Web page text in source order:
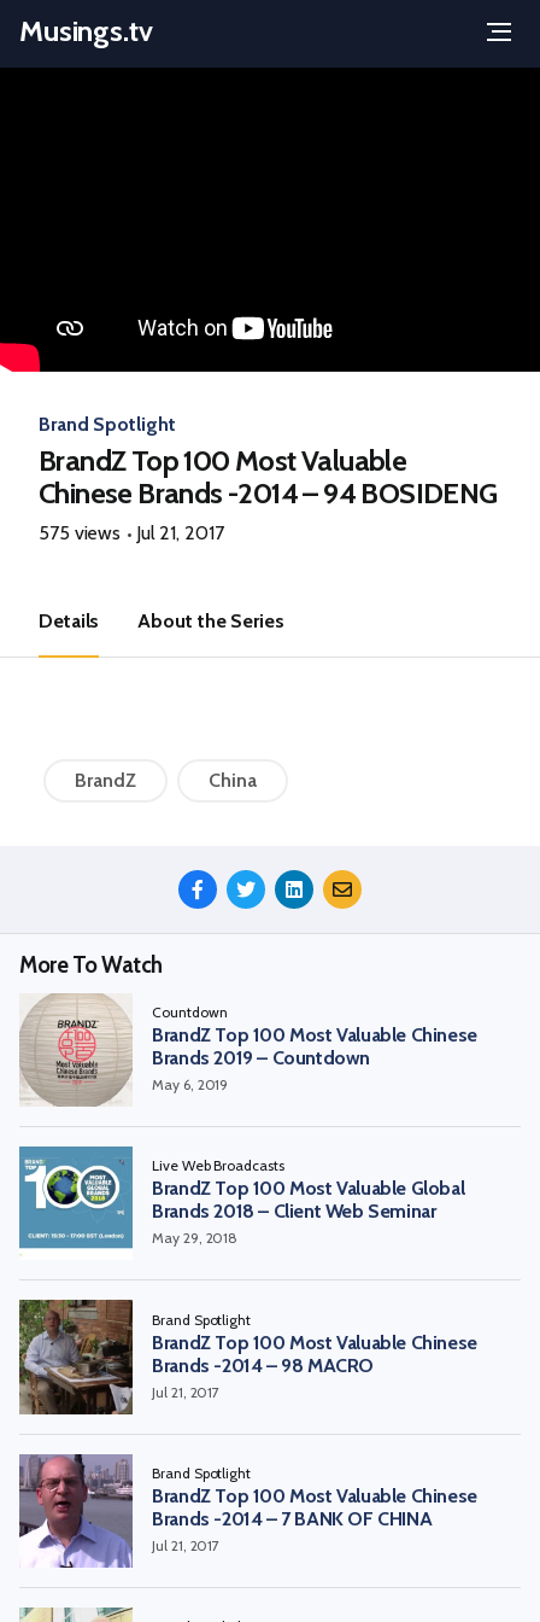
Musings.tv
Brand Spotlight
BrandZ Top 100 Most Valuable
Chinese Brands -2014 – 94 BOSIDENG
575 views Jul 21, 2017
Details About the Series
BrandZ China
More To Watch
Countdown
BrandZ Top 100 Most Valuable Chinese
Brands 2019 – Countdown
May 6, 2019
Live Web Broadcasts
BrandZ Top 100 Most Valuable Global
Brands 2018 – Client Web Seminar
May 29, 2018
Brand Spotlight
BrandZ Top 100 Most Valuable Chinese
Brands -2014 – 98 MACRO
Jul 21, 2017
Brand Spotlight
BrandZ Top 100 Most Valuable Chinese
Brands -2014 – 7 BANK OF CHINA
Jul 21, 2017